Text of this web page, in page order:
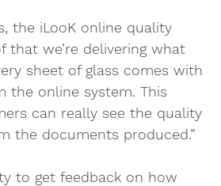
the iLooK online quality
that we’re delivering what
sheet of glass comes with
the online system. This
can really see the quality
the documents produced.”
to get feedback on how